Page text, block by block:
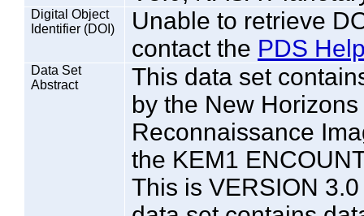
Digital Object
Identifier (DOI)
Unable to retrieve
contact the PDS
Data Set
Abstract
This data set
by the New
Reconnaissance
the KEM1
This is VERSION